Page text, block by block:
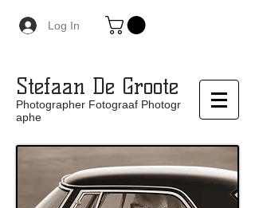
Log In
Stefaan De Groote
Photographer Fotograaf Photogr
aphe